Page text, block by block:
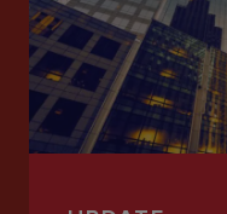
Our
Expertise